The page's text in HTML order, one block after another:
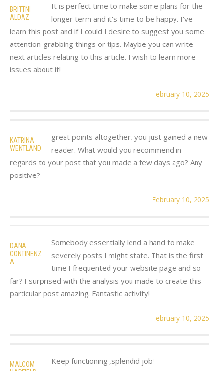
BRITTNI
ALDAZ
It is perfect time to make some plans for the
longer term and it's time to be happy. I've
learn this post and if I could I desire to suggest you some
attention-grabbing things or tips. Maybe you can write
next articles relating to this article. I wish to learn more
issues about it!
February 10, 2025
KATRINA
WENTLAND
great points altogether, you just gained a new
reader. What would you recommend in
regards to your post that you made a few days ago? Any
positive?
February 10, 2025
DANA
CONTINENZ
A
Somebody essentially lend a hand to make
severely posts I might state. That is the first
time I frequented your website page and so
far? I surprised with the analysis you made to create this
particular post amazing. Fantastic activity!
February 10, 2025
MALCOM
Keep functioning ,splendid job!